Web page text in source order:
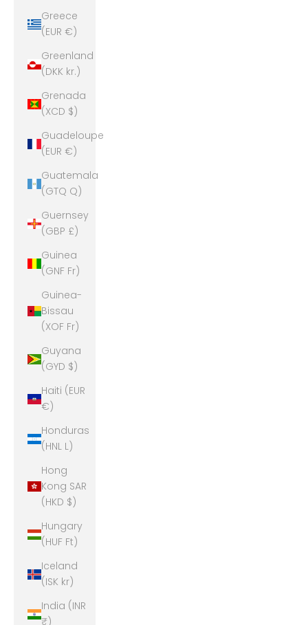
Greece
(EUR €)
Greenland
(DKK kr.)
Grenada
(XCD $)
Guadeloupe
(EUR €)
Guatemala
(GTQ Q)
Guernsey
(GBP £)
Guinea
(GNF Fr)
Guinea-
Bissau
(XOF Fr)
Guyana
(GYD $)
Haiti (EUR
€)
Honduras
(HNL L)
Hong
Kong SAR
(HKD $)
Hungary
(HUF Ft)
Iceland
(ISK kr)
India (INR
₹)